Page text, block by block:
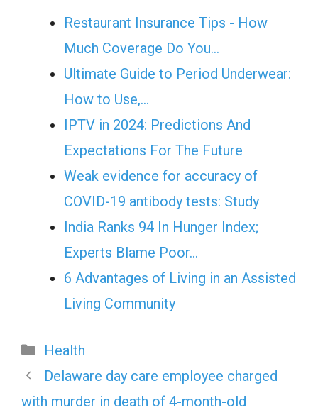
Restaurant Insurance Tips - How
Much Coverage Do You…
Ultimate Guide to Period Underwear:
How to Use,…
IPTV in 2024: Predictions And
Expectations For The Future
Weak evidence for accuracy of
COVID-19 antibody tests: Study
India Ranks 94 In Hunger Index;
Experts Blame Poor…
6 Advantages of Living in an Assisted
Living Community
Categories
Health
Delaware day care employee charged
with murder in death of 4-month-old